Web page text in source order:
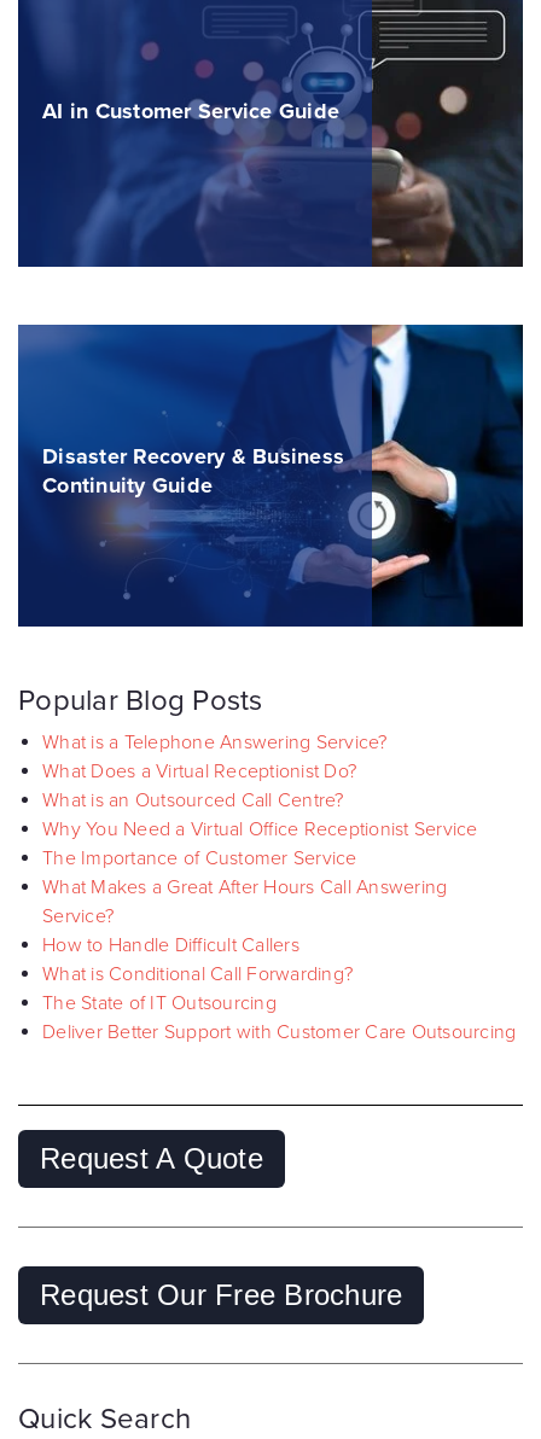
AI in Customer Service Guide
Disaster Recovery & Business
Continuity Guide
Popular Blog Posts
What is a Telephone Answering Service?
What Does a Virtual Receptionist Do?
What is an Outsourced Call Centre?
Why You Need a Virtual Office Receptionist Service
The Importance of Customer Service
What Makes a Great After Hours Call Answering
Service?
How to Handle Difficult Callers
What is Conditional Call Forwarding?
The State of IT Outsourcing
Deliver Better Support with Customer Care Outsourcing
Request A Quote
Request Our Free Brochure
Quick Search